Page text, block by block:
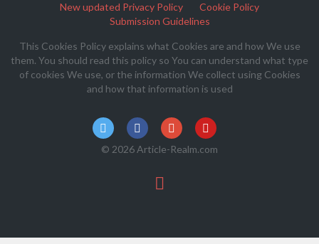
New updated Privacy Policy
Cookie Policy
Submission Guidelines
This Cookies Policy explains what Cookies are and how We use
them. You should read this policy so You can understand what type
of cookies We use, or the information We collect using Cookies
and how that information is used
© 2026 Article-Realm.com